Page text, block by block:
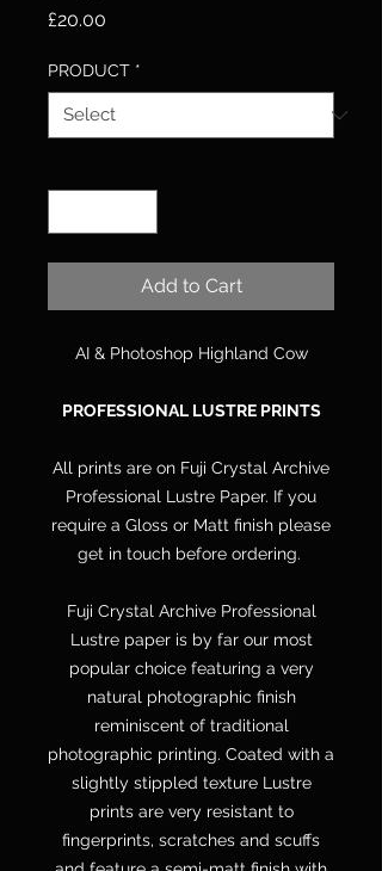
£20.00
PRODUCT *
Add to Cart
AI & Photoshop Highland Cow
PROFESSIONAL LUSTRE PRINTS
All prints are on Fuji Crystal Archive
Professional Lustre Paper. If you
require a Gloss or Matt finish please
get in touch before ordering.
Fuji Crystal Archive Professional
Lustre paper is by far our most
popular choice featuring a very
natural photographic finish
reminiscent of traditional
photographic printing. Coated with a
slightly stippled texture Lustre
prints are very resistant to
fingerprints, scratches and scuffs